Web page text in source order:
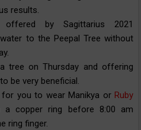
results.
by Sagittarius 2021
to the Peepal Tree without
tree on Thursday and offering
be very beneficial.
for you to wear Manikya or Ruby
a copper ring before 8:00 am
ring finger.